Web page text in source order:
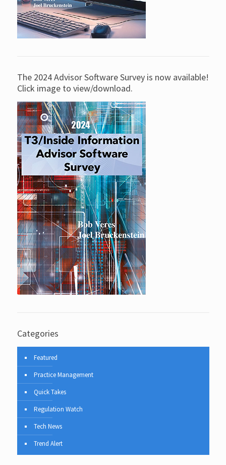
The 2024 Advisor Software Survey is now available!
Click image to view/download.
Categories
Featured
Practice Management
Quick Takes
Regulation Watch
Tech News
Trend Alert